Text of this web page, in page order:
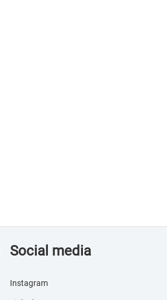
Social media
Instagram